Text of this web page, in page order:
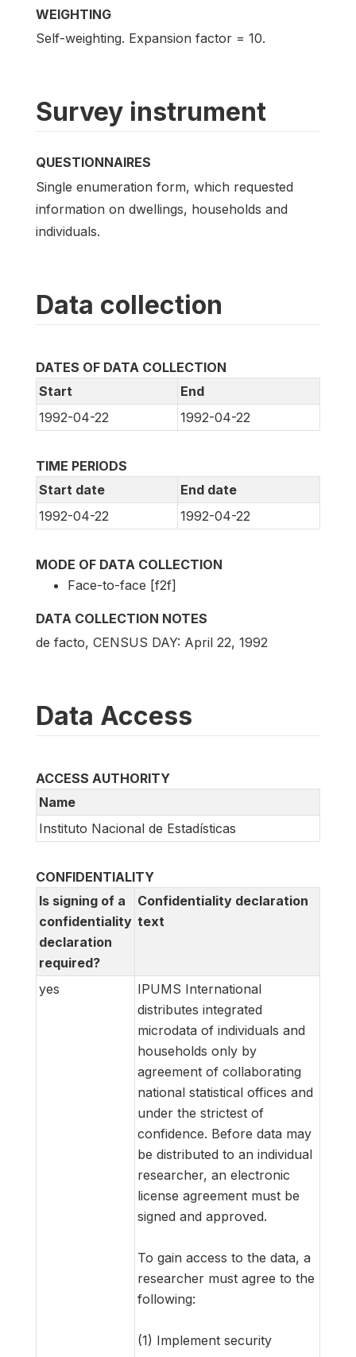
WEIGHTING
Self-weighting. Expansion factor = 10.
Survey instrument
QUESTIONNAIRES
Single enumeration form, which requested
information on dwellings, households and
individuals.
Data collection
DATES OF DATA COLLECTION
Start
End
1992-04-22
1992-04-22
TIME PERIODS
Start date
End date
1992-04-22
1992-04-22
MODE OF DATA COLLECTION
Face-to-face [f2f]
DATA COLLECTION NOTES
de facto, CENSUS DAY: April 22, 1992
Data Access
ACCESS AUTHORITY
Name
Instituto Nacional de Estadísticas
CONFIDENTIALITY
Is signing of a
confidentiality
declaration
required?
Confidentiality declaration
text
yes
IPUMS International
distributes integrated
microdata of individuals and
households only by
agreement of collaborating
national statistical offices and
under the strictest of
confidence. Before data may
be distributed to an individual
researcher, an electronic
license agreement must be
signed and approved.
To gain access to the data, a
researcher must agree to the
following:
(1) Implement security